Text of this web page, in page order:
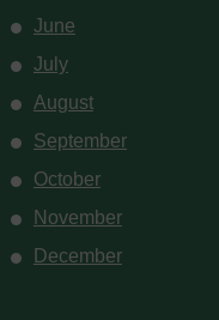
June
July
August
September
October
November
December